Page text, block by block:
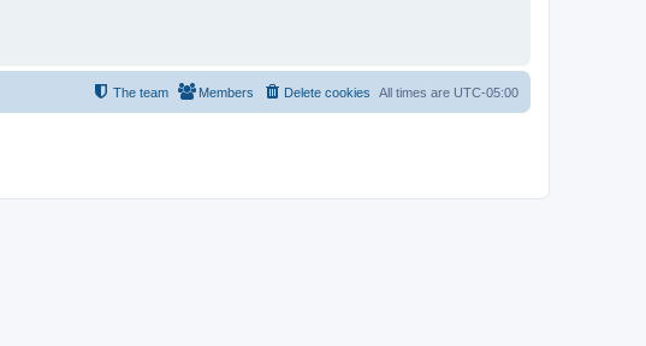
All times are UTC-05:00
Delete cookies
Members
The team